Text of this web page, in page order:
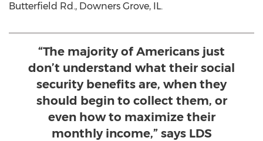
Butterfield Rd., Downers Grove, IL.
“The majority of Americans just
don’t understand what their social
security benefits are, when they
should begin to collect them, or
even how to maximize their
monthly income,” says LDS